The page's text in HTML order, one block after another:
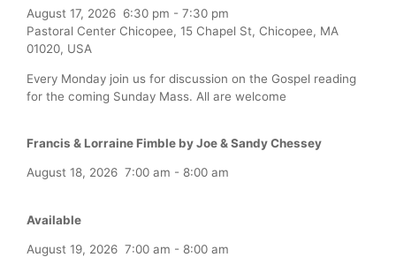
August 17, 2026 6:30 pm - 7:30 pm
Pastoral Center Chicopee, 15 Chapel St, Chicopee, MA
01020, USA
Every Monday join us for discussion on the Gospel reading
for the coming Sunday Mass. All are welcome
Francis & Lorraine Fimble by Joe & Sandy Chessey
August 18, 2026 7:00 am - 8:00 am
Available
August 19, 2026 7:00 am - 8:00 am